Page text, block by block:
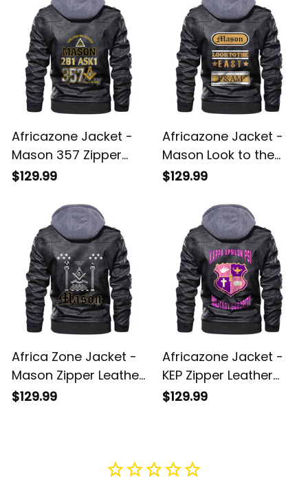
Africazone Jacket -
Mason 357 Zipper
Leather Jacket A31
$129.99
Africazone Jacket -
Mason Look to the
East Zipper Leather
$129.99
Africa Zone Jacket -
Mason Zipper Leather
Jacket A31
$129.99
Africazone Jacket -
KEP Zipper Leather
Jacket A31
$129.99